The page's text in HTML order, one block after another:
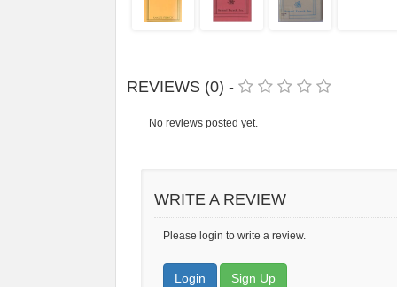
REVIEWS (0) -
No reviews posted yet.
WRITE A REVIEW
Please login to write a review.
Login Sign Up